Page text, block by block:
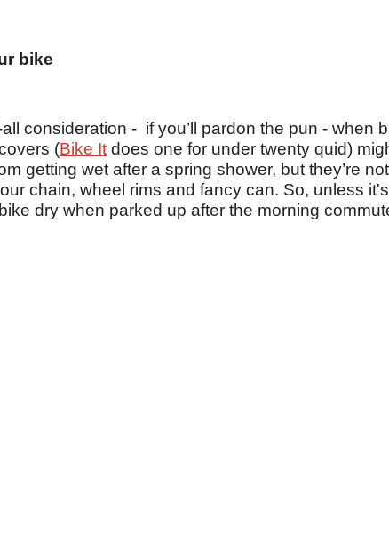
bike
all consideration - if you’ll pardon the pun - when
(Bike It does one for under twenty quid)
getting wet after a spring shower, but they’re
chain, wheel rims and fancy can. So, unless
dry when parked up after the morning